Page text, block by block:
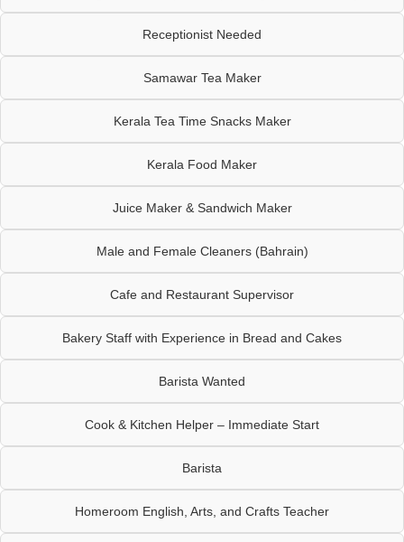
Receptionist Needed
Samawar Tea Maker
Kerala Tea Time Snacks Maker
Kerala Food Maker
Juice Maker & Sandwich Maker
Male and Female Cleaners (Bahrain)
Cafe and Restaurant Supervisor
Bakery Staff with Experience in Bread and Cakes
Barista Wanted
Cook & Kitchen Helper – Immediate Start
Barista
Homeroom English, Arts, and Crafts Teacher